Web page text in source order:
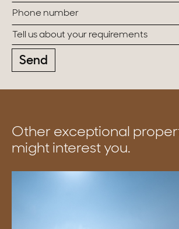
Send
Other exceptional
might interest you.